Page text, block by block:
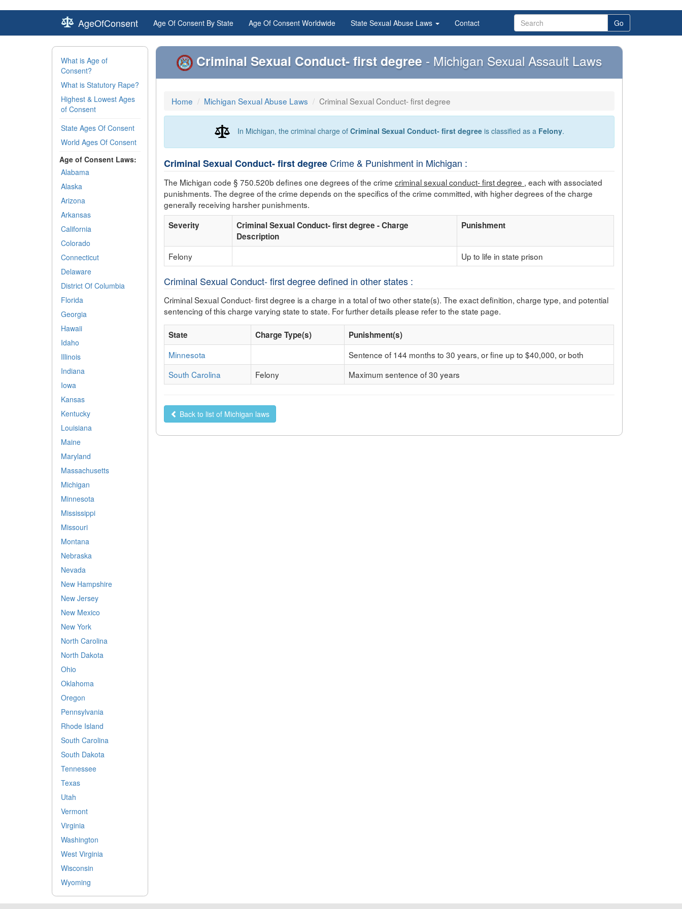
AgeOfConsent Age Of Consent By State Age Of Consent Worldwide State Sexual Abuse Laws Contact Go
What is Age of
Consent?
What is Statutory Rape?
Highest & Lowest Ages
of Consent
State Ages Of Consent
World Ages Of Consent
Age of Consent Laws:
Alabama
Alaska
Arizona
Arkansas
California
Colorado
Connecticut
Delaware
District Of Columbia
Florida
Georgia
Hawaii
Idaho
Illinois
Indiana
Iowa
Kansas
Kentucky
Louisiana
Maine
Maryland
Massachusetts
Michigan
Minnesota
Mississippi
Missouri
Montana
Nebraska
Nevada
New Hampshire
New Jersey
New Mexico
New York
North Carolina
North Dakota
Ohio
Oklahoma
Oregon
Pennsylvania
Rhode Island
South Carolina
South Dakota
Tennessee
Texas
Utah
Vermont
Virginia
Washington
West Virginia
Wisconsin
Wyoming
Criminal Sexual Conduct- first degree - Michigan Sexual Assault Laws
Home Michigan Sexual Abuse Laws Criminal Sexual Conduct- first degree
In Michigan, the criminal charge ofCriminal Sexual Conduct- first degreeis classified as a Felony.
Criminal Sexual Conduct- first degreeCrime & Punishment in Michigan :
The Michigan code § 750.520b defines one degrees of the crimecriminal sexual conduct- first degree , each with associated
punishments. The degree of the crime depends on the specifics of the crime committed, with higher degrees of the charge
generally receiving harsher punishments.
Severity
Criminal Sexual Conduct- first degree - Charge
Description
Punishment
Felony Up to life in state prison
Criminal Sexual Conduct- first degree defined in other states :
Criminal Sexual Conduct- first degree is a charge in a total of two other state(s). The exact definition, charge type, and potential
sentencing of this charge varying state to state. For further details please refer to the state page.
State Charge Type(s)
Punishment(s)
Minnesota
Sentence of 144 months to 30 years, or fine up to $40,000, or both
South Carolina
Felony Maximum sentence of 30 years
Back to list of Michigan laws